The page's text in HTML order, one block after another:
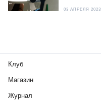
03 АПРЕЛЯ 2023
Клуб
Магазин
Журнал